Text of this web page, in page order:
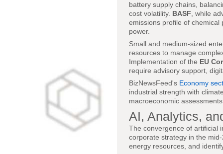
battery supply chains,
cost volatility. BASF , while
emissions profile of
power.
Small and medium-sized
resources to manage
Implementation of the EU
require advisory support,
BizNewsFeed's Economy
industrial strength with
macroeconomic
AI, Analytics,
The convergence of artificial
corporate strategy in the
energy resources, and